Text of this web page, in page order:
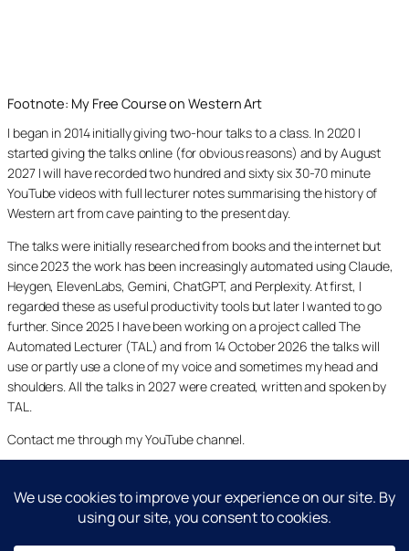
Footnote: My Free Course on Western Art
I began in 2014 initially giving two-hour talks to a class. In 2020 I
started giving the talks online (for obvious reasons) and by August
2027 I will have recorded two hundred and sixty six 30-70 minute
YouTube videos with full lecturer notes summarising the history of
Western art from cave painting to the present day.
The talks were initially researched from books and the internet but
since 2023 the work has been increasingly automated using Claude,
Heygen, ElevenLabs, Gemini, ChatGPT, and Perplexity. At first, I
regarded these as useful productivity tools but later I wanted to go
further. Since 2025 I have been working on a project called The
Automated Lecturer (TAL) and from 14 October 2026 the talks will
use or partly use a clone of my voice and sometimes my head and
shoulders. All the talks in 2027 were created, written and spoken by
TAL.
Contact me through my YouTube channel.